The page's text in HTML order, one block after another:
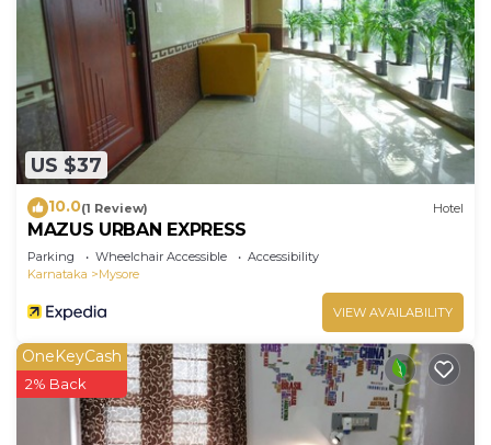
US $37
10.0(1 Review) Hotel
MAZUS URBAN EXPRESS
Parking Wheelchair Accessible
Accessibility
Karnataka
Mysore
VIEW AVAILABILITY
OneKeyCash
2% Back